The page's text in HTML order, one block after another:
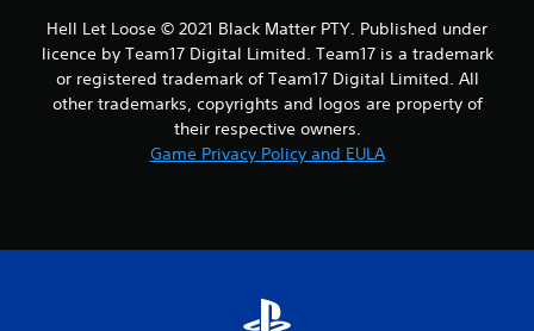
r
o
m
r
Hell Let Loose © 2021 Black Matter PTY. Published under
licence by Team17 Digital Limited. Team17 is a trademark
or registered trademark of Team17 Digital Limited. All
other trademarks, copyrights and logos are property of
their respective owners.
Game Privacy Policy and EULA